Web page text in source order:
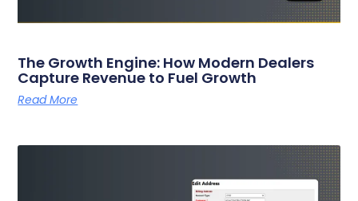
The Growth Engine: How Modern Dealers
Capture Revenue to Fuel Growth
Read More